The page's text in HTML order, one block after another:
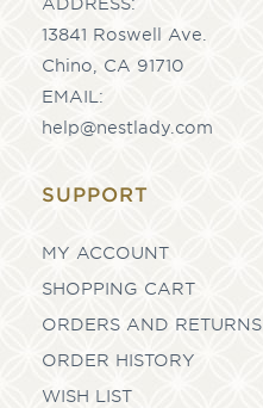
13841 Roswell Ave.
Chino, CA 91710
EMAIL:
help@nestlady.com
SUPPORT
MY ACCOUNT
SHOPPING CART
ORDERS AND RETURNS
ORDER HISTORY
WISH LIST